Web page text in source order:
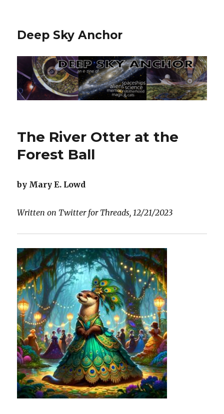
Deep Sky Anchor
The River Otter at the
Forest Ball
by Mary E. Lowd
Written on Twitter for Threads, 12/21/2023